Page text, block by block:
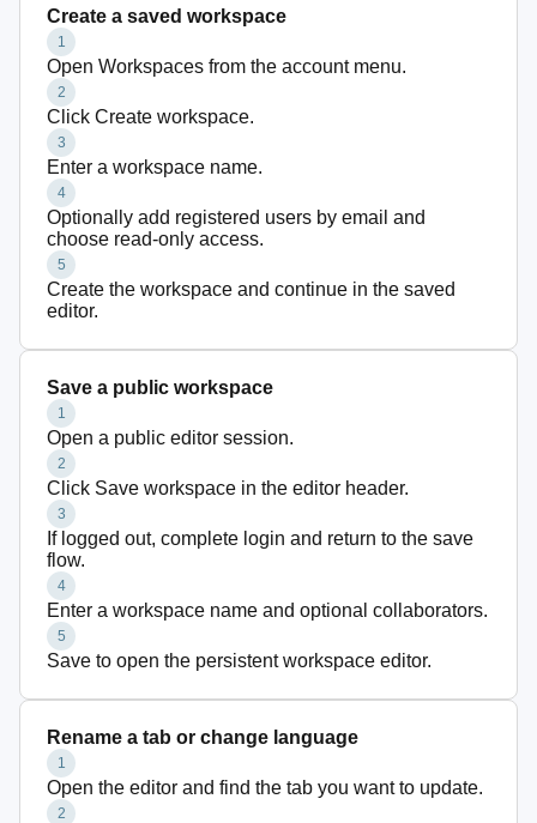
Create a saved workspace
1
Open Workspaces from the account menu.
2
Click Create workspace.
3
Enter a workspace name.
4
Optionally add registered users by email and
choose read-only access.
5
Create the workspace and continue in the saved
editor.
Save a public workspace
1
Open a public editor session.
2
Click Save workspace in the editor header.
3
If logged out, complete login and return to the save
flow.
4
Enter a workspace name and optional collaborators.
5
Save to open the persistent workspace editor.
Rename a tab or change language
1
Open the editor and find the tab you want to update.
2